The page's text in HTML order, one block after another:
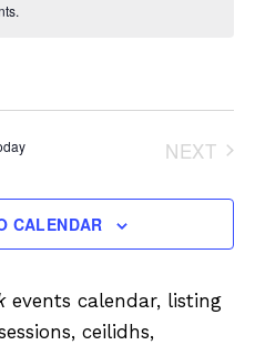
NEXT
CALENDAR
events calendar, listing
ceilidhs,